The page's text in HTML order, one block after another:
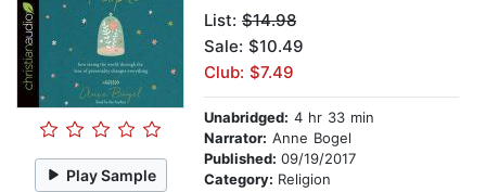
Play Sample
List: $14.98
Sale: $10.49
Club: $7.49
Unabridged: 4 hr 33 min
Narrator: Anne Bogel
Published: 09/19/2017
Category: Religion